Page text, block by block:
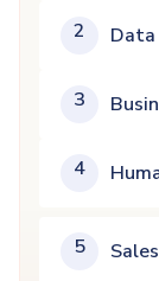
2 Data
3
4
5